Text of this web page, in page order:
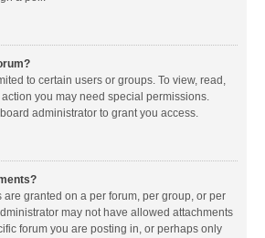
to certain users or groups. To view, read,
you may need special permissions.
administrator to grant you access.
granted on a per forum, per group, or per
may not have allowed attachments
forum you are posting in, or perhaps only